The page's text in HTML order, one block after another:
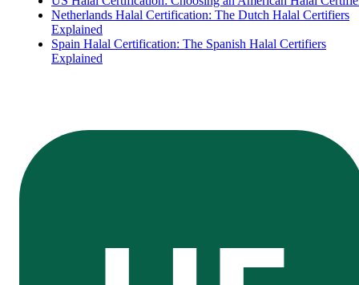
Netherlands Halal Certification: The Dutch Halal Certifiers
Explained
Spain Halal Certification: The Spanish Halal Certifiers
Explained